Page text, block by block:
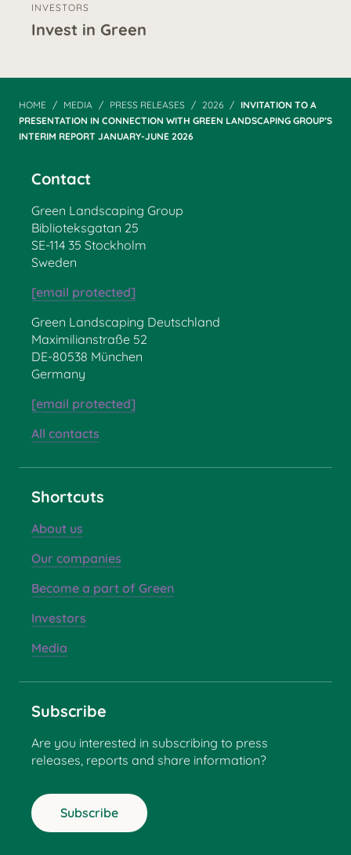
INVESTORS
Invest in Green
HOME MEDIA PRESS RELEASES 2026
INVITATION TO A
PRESENTATION IN CONNECTION WITH GREEN LANDSCAPING GROUP’S
INTERIM REPORT JANUARY-JUNE 2026
Contact
Green Landscaping Group
Biblioteksgatan 25
SE-114 35 Stockholm
Sweden
[email protected]
Green Landscaping Deutschland
Maximilianstraße 52
DE-80538 München
Germany
[email protected]
All contacts
Shortcuts
About us
Our companies
Become a part of Green
Investors
Media
Subscribe
Are you interested in subscribing to press
releases, reports and share information?
Subscribe